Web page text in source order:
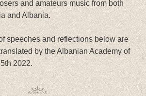
and amateurs music from both
and Albania.
speeches and reflections below are
by the Albanian Academy of
2022.